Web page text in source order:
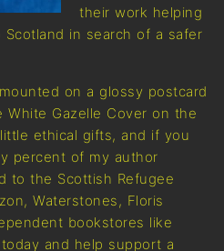
their work helping
in search of a safer
on a glossy postcard
Gazelle Cover on the
ethical gifts, and if you
percent of my author
to the Scottish Refugee
Waterstones, Floris
bookstores like
and help support a